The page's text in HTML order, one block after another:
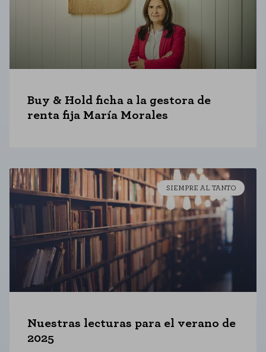
Buy & Hold ficha a la gestora de
renta fija María Morales
SIEMPRE AL TANTO
Nuestras lecturas para el verano de
2025